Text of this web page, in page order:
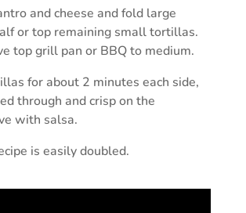
and cheese and fold large
or top remaining small tortillas.
top grill pan or BBQ to medium.
for about 2 minutes each side,
through and crisp on the
with salsa.
is easily doubled.